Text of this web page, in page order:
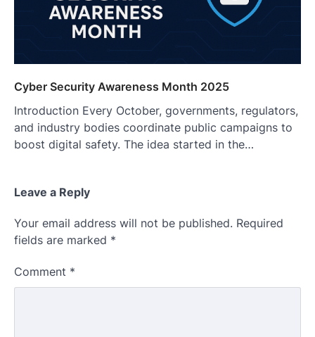
Cyber Security Awareness Month 2025
Introduction Every October, governments, regulators,
and industry bodies coordinate public campaigns to
boost digital safety. The idea started in the…
Leave a Reply
Your email address will not be published. Required
fields are marked *
Comment *